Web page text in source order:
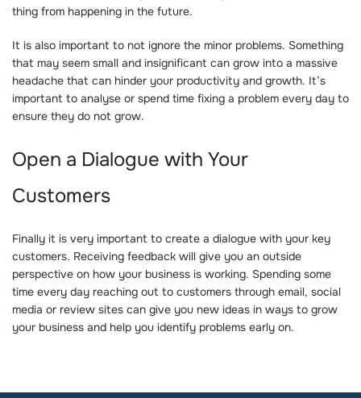
thing from happening in the future.
It is also important to not ignore the minor problems. Something
that may seem small and insignificant can grow into a massive
headache that can hinder your productivity and growth. It’s
important to analyse or spend time fixing a problem every day to
ensure they do not grow.
Open a Dialogue with Your
Customers
Finally it is very important to create a dialogue with your key
customers. Receiving feedback will give you an outside
perspective on how your business is working. Spending some
time every day reaching out to customers through email, social
media or review sites can give you new ideas in ways to grow
your business and help you identify problems early on.